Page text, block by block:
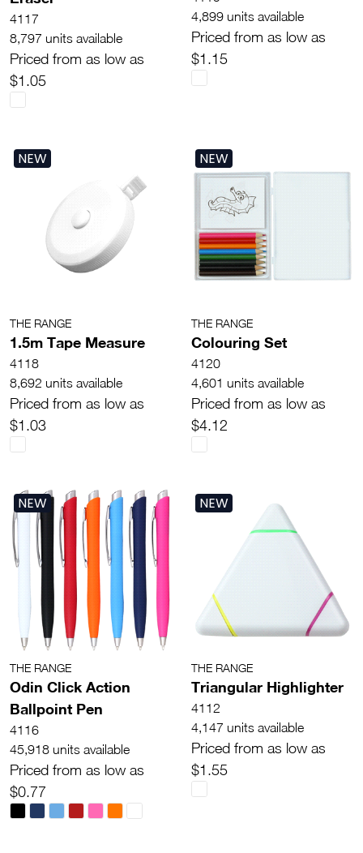
4117
8,797 units available
Priced from as low as
$1.05
4,899 units available
Priced from as low as
$1.15
NEW
THE RANGE
1.5m Tape Measure
4118
8,692 units available
Priced from as low as
$1.03
NEW
THE RANGE
Colouring Set
4120
4,601 units available
Priced from as low as
$4.12
NEW
THE RANGE
Odin Click Action
Ballpoint Pen
4116
45,918 units available
Priced from as low as
$0.77
NEW
THE RANGE
Triangular Highlighter
4112
4,147 units available
Priced from as low as
$1.55